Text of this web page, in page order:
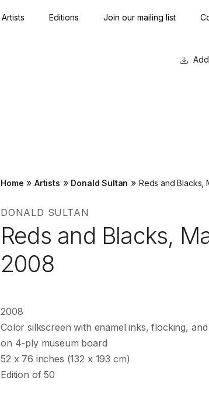
Artists Editions Join our mailing list
Home » Artists » Donald Sultan » Reds and Blacks,
DONALD SULTAN
Reds and Blacks,
2008
2008
Color silkscreen with enamel inks, flocking,
on 4-ply museum board
52 x 76 inches (132 x 193 cm)
Edition of 50